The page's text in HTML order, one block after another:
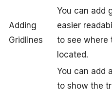
Adding
Gridlines
You can add
easier
to see where
located.
You can add
to show the